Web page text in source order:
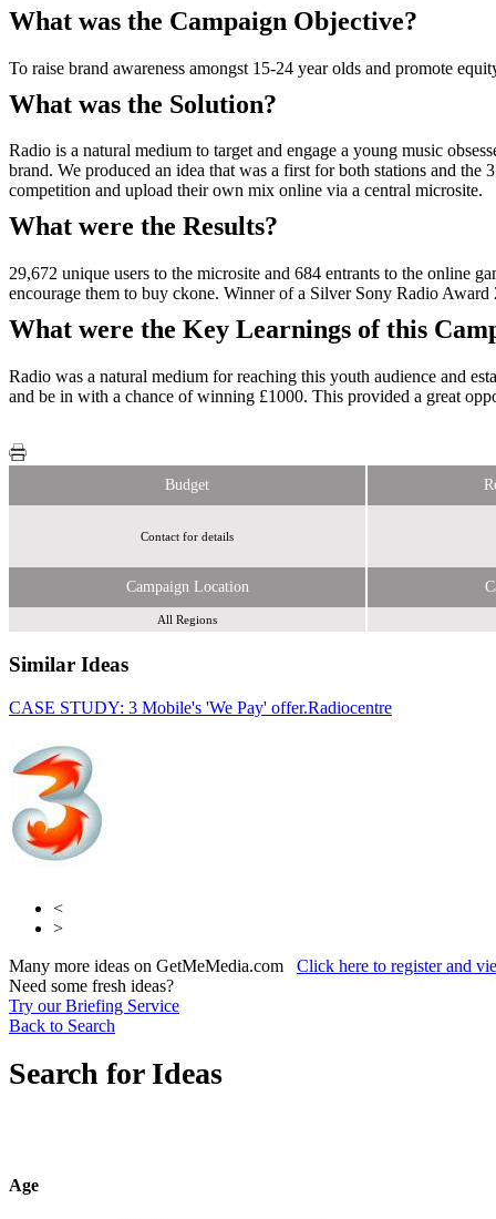
What was the Campaign Objective?
To raise brand awareness amongst 15-24 year olds and promote
What was the Solution?
Radio is a natural medium to target and engage a young music
brand. We produced an idea that was a first for both stations and
competition and upload their own mix online via a central microsite.
What were the Results?
29,672 unique users to the microsite and 684 entrants to the online
encourage them to buy ckone. Winner of a Silver Sony Radio
What were the Key Learnings of this
Radio was a natural medium for reaching this youth audience and
and be in with a chance of winning £1000. This provided a great
Budget
Contact for details
Campaign Location
All Regions
Similar Ideas
CASE STUDY: 3 Mobile's 'We Pay' offer.Radiocentre
Bauer Media
<
>
Many more ideas on GetMeMedia.com Click here to register and
Need some fresh ideas?
Try our Briefing Service
Back to Search
Search for Ideas
Age